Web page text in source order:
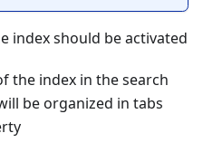
index should be activated
the index in the search
be organized in tabs